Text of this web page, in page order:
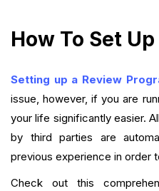
How To Set
Setting up a Review
issue, however, if you are
your life significantly easier.
by third parties are
previous experience in order
Check out this